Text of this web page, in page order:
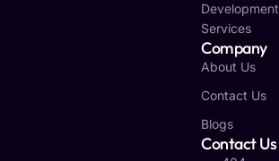
Development
Services
Company
About Us
Contact Us
Blogs
Contact Us